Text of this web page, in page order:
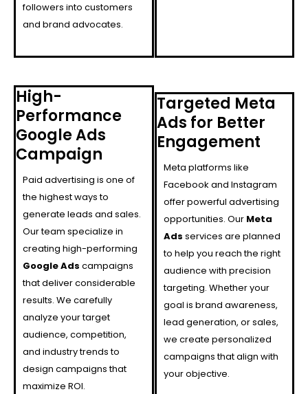
followers into customers
and brand advocates.
High-
Performance
Google Ads
Campaign
Paid advertising is one of
the highest ways to
generate leads and sales.
Our team specialize in
creating high-performing
Google Ads campaigns
that deliver considerable
results. We carefully
analyze your target
audience, competition,
and industry trends to
design campaigns that
maximize ROI.
Targeted Meta
Ads for Better
Engagement
Meta platforms like
Facebook and Instagram
offer powerful advertising
opportunities. Our Meta
Ads services are planned
to help you reach the right
audience with precision
targeting. Whether your
goal is brand awareness,
lead generation, or sales,
we create personalized
campaigns that align with
your objective.